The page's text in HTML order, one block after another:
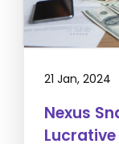
21 Jan, 2024
Nexus
Lucrative